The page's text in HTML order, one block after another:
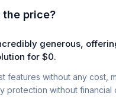
price?
generous,
for $0.
features without any cost,
protection without financial